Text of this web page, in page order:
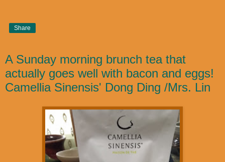
Share
A Sunday morning brunch tea that
actually goes well with bacon and eggs!
Camellia Sinensis' Dong Ding /Mrs. Lin